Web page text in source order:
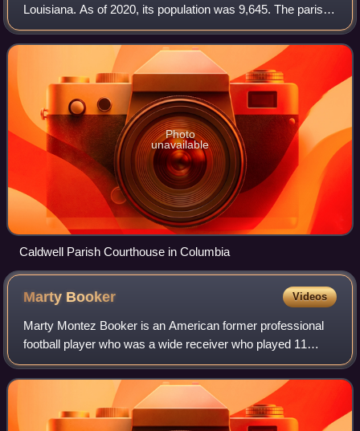
Louisiana. As of 2020, its population was 9,645. The parish
seat is Columbia.
Photo
unavailable
Caldwell Parish Courthouse in Columbia
Marty Booker Videos
Marty Montez Booker is an American former professional
football player who was a wide receiver who played 11
seasons in the National Football League. After playing
college football for the Louisiana–M